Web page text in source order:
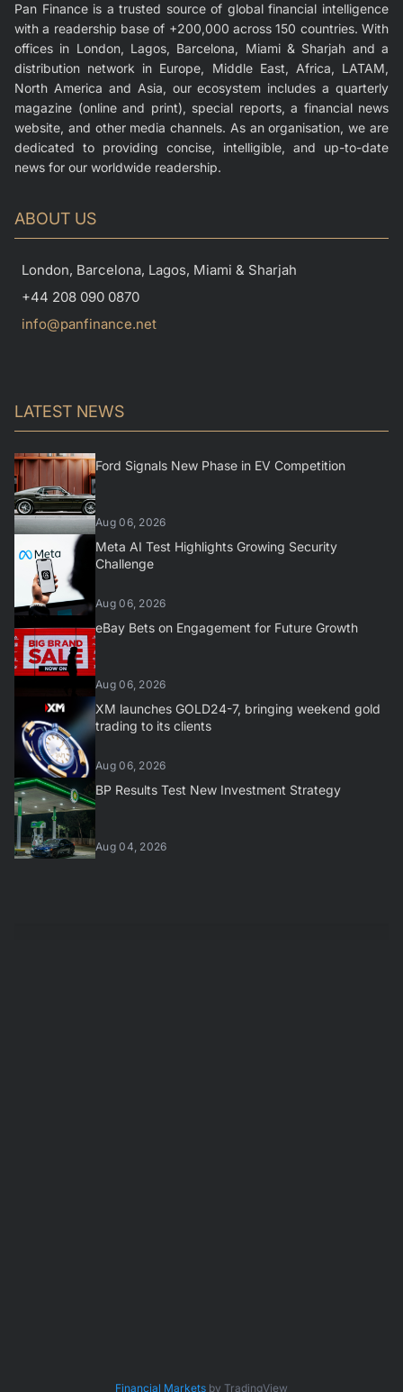
Pan Finance is a trusted source of global financial intelligence
with a readership base of +200,000 across 150 countries. With
offices in London, Lagos, Barcelona, Miami & Sharjah and a
distribution network in Europe, Middle East, Africa, LATAM,
North America and Asia, our ecosystem includes a quarterly
magazine (online and print), special reports, a financial news
website, and other media channels. As an organisation, we are
dedicated to providing concise, intelligible, and up-to-date
news for our worldwide readership.
ABOUT US
London, Barcelona, Lagos, Miami & Sharjah
+44 208 090 0870
info@panfinance.net
LATEST NEWS
Ford Signals New Phase in EV Competition
Aug 06, 2026
Meta AI Test Highlights Growing Security
Challenge
Aug 06, 2026
eBay Bets on Engagement for Future Growth
Aug 06, 2026
XM launches GOLD24-7, bringing weekend gold
trading to its clients
Aug 06, 2026
BP Results Test New Investment Strategy
Aug 04, 2026
Financial Markets by TradingView